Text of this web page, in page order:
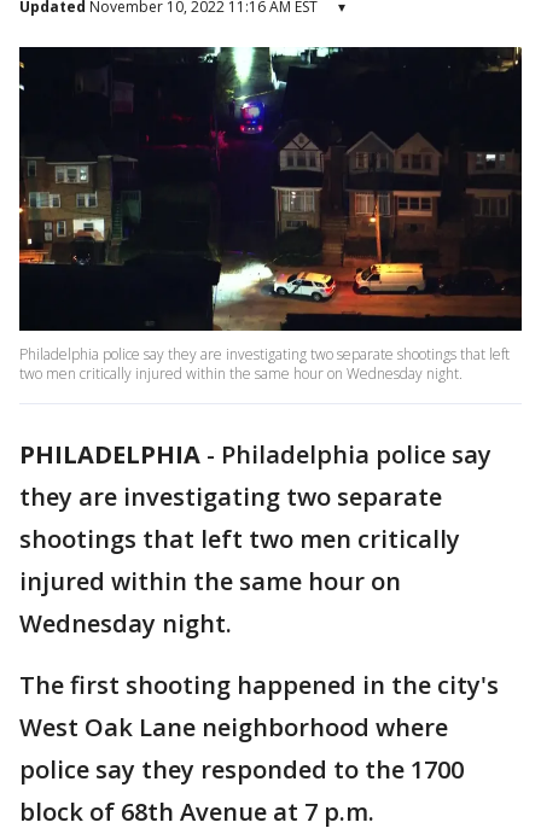
Updated November 10, 2022 11:16 AM EST ▾
Philadelphia police say they are investigating two separate shootings that left
two men critically injured within the same hour on Wednesday night.
PHILADELPHIA - Philadelphia police say
they are investigating two separate
shootings that left two men critically
injured within the same hour on
Wednesday night.
The first shooting happened in the city's
West Oak Lane neighborhood where
police say they responded to the 1700
block of 68th Avenue at 7 p.m.